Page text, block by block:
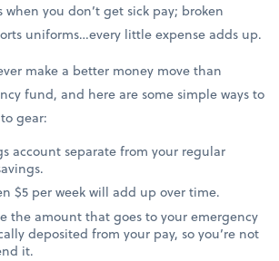
when you don’t get sick pay; broken
uniforms…every little expense adds up.
make a better money move than
fund, and here are some simple ways to
gear:
account separate from your regular
$5 per week will add up over time.
the amount that goes to your emergency
deposited from your pay, so you’re not
it.